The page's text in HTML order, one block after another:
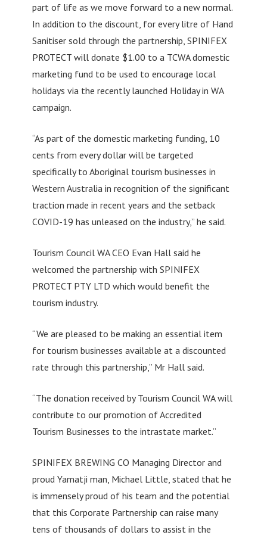
part of life as we move forward to a new normal.
In addition to the discount, for every litre of Hand
Sanitiser sold through the partnership, SPINIFEX
PROTECT will donate $1.00 to a TCWA domestic
marketing fund to be used to encourage local
holidays via the recently launched Holiday in WA
campaign.
“As part of the domestic marketing funding, 10
cents from every dollar will be targeted
specifically to Aboriginal tourism businesses in
Western Australia in recognition of the significant
traction made in recent years and the setback
COVID-19 has unleased on the industry,” he said.
Tourism Council WA CEO Evan Hall said he
welcomed the partnership with SPINIFEX
PROTECT PTY LTD which would benefit the
tourism industry.
“We are pleased to be making an essential item
for tourism businesses available at a discounted
rate through this partnership,” Mr Hall said.
“The donation received by Tourism Council WA will
contribute to our promotion of Accredited
Tourism Businesses to the intrastate market.”
SPINIFEX BREWING CO Managing Director and
proud Yamatji man, Michael Little, stated that he
is immensely proud of his team and the potential
that this Corporate Partnership can raise many
tens of thousands of dollars to assist in the